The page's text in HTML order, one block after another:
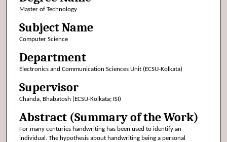
Master of Technology
Subject Name
Computer Science
Department
Electronics and Communication Sciences Unit (ECSU-Kolkata)
Supervisor
Chanda, Bhabatosh (ECSU-Kolkata; ISI)
Abstract (Summary of the Work)
For many centuries handwriting has been used to identify an
individual. The hypothesis about handwriting being a personal